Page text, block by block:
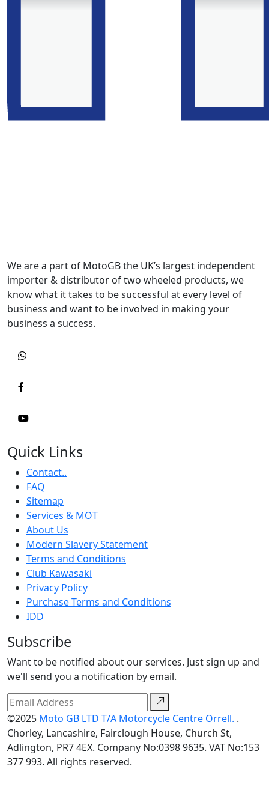
We are a part of MotoGB the UK’s largest independent
importer & distributor of two wheeled products, we
know what it takes to be successful at every level of
business and want to be involved in making your
business a success.
Quick Links
Contact..
FAQ
Sitemap
Services & MOT
About Us
Modern Slavery Statement
Terms and Conditions
Club Kawasaki
Privacy Policy
Purchase Terms and Conditions
IDD
Subscribe
Want to be notified about our services. Just sign up and
we'll send you a notification by email.
©2025 Moto GB LTD T/A Motorcycle Centre Orrell. .
Chorley, Lancashire, Fairclough House, Church St,
Adlington, PR7 4EX. Company No:0398 9635. VAT No:153
377 993. All rights reserved.